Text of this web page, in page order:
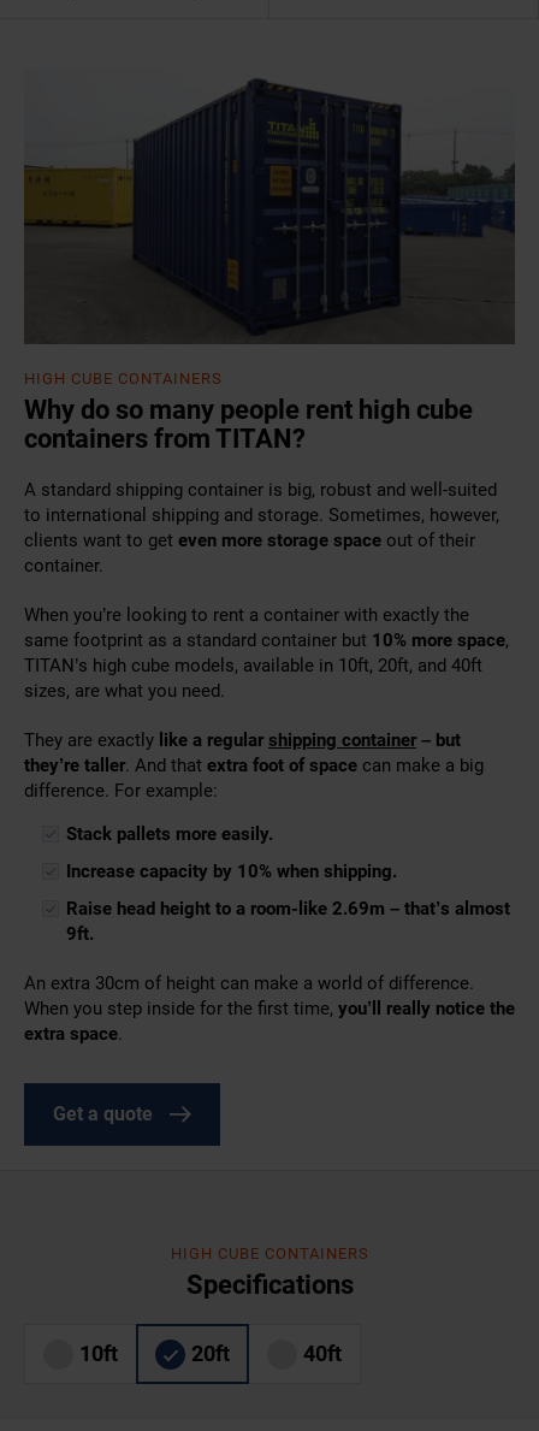
HIGH CUBE CONTAINERS
Why do so many people rent high cube
containers from TITAN?
A standard shipping container is big, robust and well-suited
to international shipping and storage. Sometimes, however,
clients want to get even more storage space out of their
container.
When you’re looking to rent a container with exactly the
same footprint as a standard container but 10% more space,
TITAN’s high cube models, available in 10ft, 20ft, and 40ft
sizes, are what you need.
They are exactly like a regular shipping container – but
they’re taller. And that extra foot of space can make a big
difference. For example:
Stack pallets more easily.
Increase capacity by 10% when shipping.
Raise head height to a room-like 2.69m – that’s almost
9ft.
An extra 30cm of height can make a world of difference.
When you step inside for the first time, you’ll really notice the
extra space.
Get a quote
HIGH CUBE CONTAINERS
Specifications
10ft 20ft 40ft